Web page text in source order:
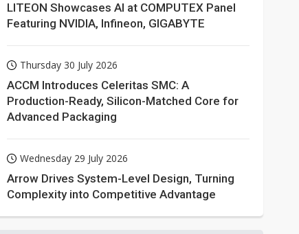
LITEON Showcases AI at COMPUTEX Panel
Featuring NVIDIA, Infineon, GIGABYTE
Thursday 30 July 2026
ACCM Introduces Celeritas SMC: A
Production-Ready, Silicon-Matched Core for
Advanced Packaging
Wednesday 29 July 2026
Arrow Drives System-Level Design, Turning
Complexity into Competitive Advantage